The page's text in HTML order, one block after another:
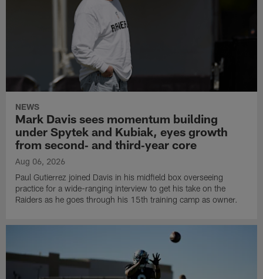
NEWS
Mark Davis sees momentum building
under Spytek and Kubiak, eyes growth
from second‑ and third‑year core
Aug 06, 2026
Paul Gutierrez joined Davis in his midfield box overseeing
practice for a wide-ranging interview to get his take on the
Raiders as he goes through his 15th training camp as owner.